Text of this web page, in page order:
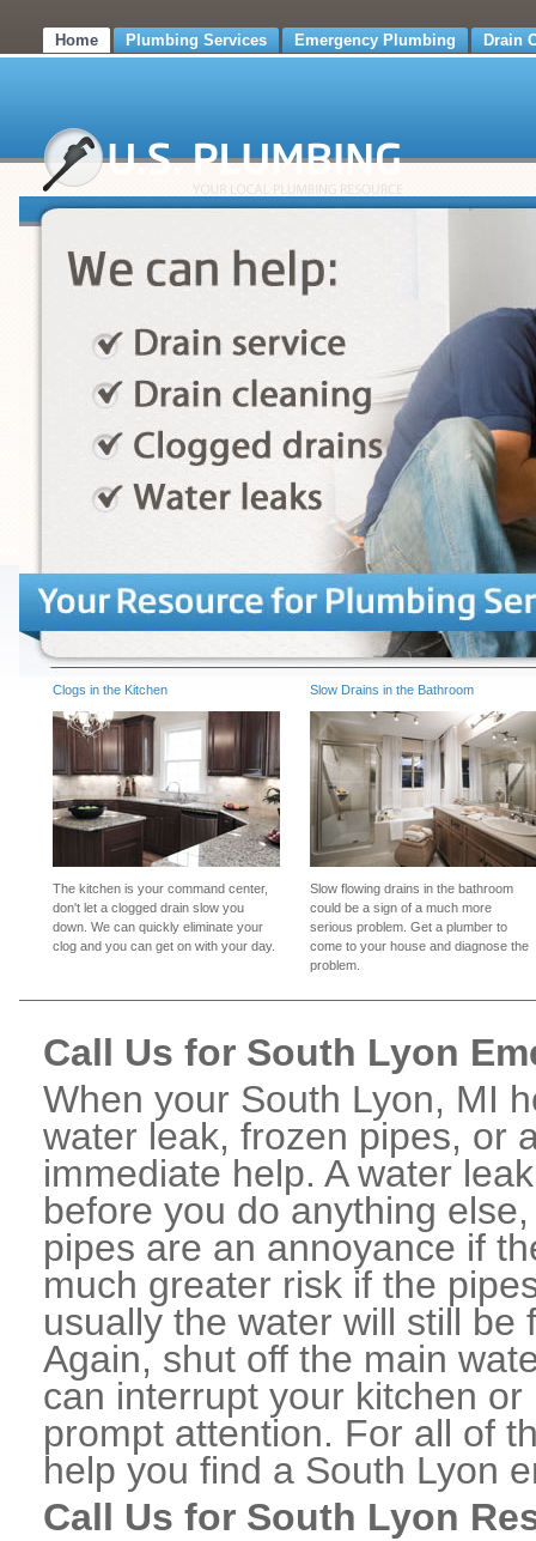
Home Plumbing Services Emergency Plumbing Drain
Clogs in the Kitchen
The kitchen is your command center,
don't let a clogged drain slow you
down. We can quickly eliminate your
clog and you can get on with your day.
Slow Drains in the Bathroom
Slow flowing drains in the bathroom
could be a sign of a much more
serious problem. Get a plumber to
come to your house and diagnose the
problem.
Call Us for South Lyon
When your South Lyon, MI
water leak, frozen pipes, or
immediate help. A water
before you do anything
pipes are an annoyance if
much greater risk if the
usually the water will still
Again, shut off the main
can interrupt your kitchen
prompt attention. For all of
help you find a South Lyon
Call Us for South Lyon